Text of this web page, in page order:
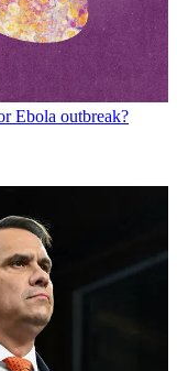
Ebola outbreak?